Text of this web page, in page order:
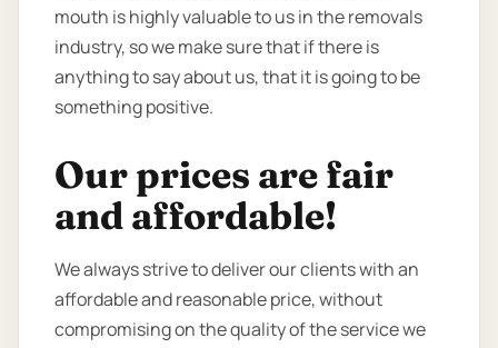
mouth is highly valuable to us in the removals
industry, so we make sure that if there is
anything to say about us, that it is going to be
something positive.
Our prices are fair
and affordable!
We always strive to deliver our clients with an
affordable and reasonable price, without
compromising on the quality of the service we